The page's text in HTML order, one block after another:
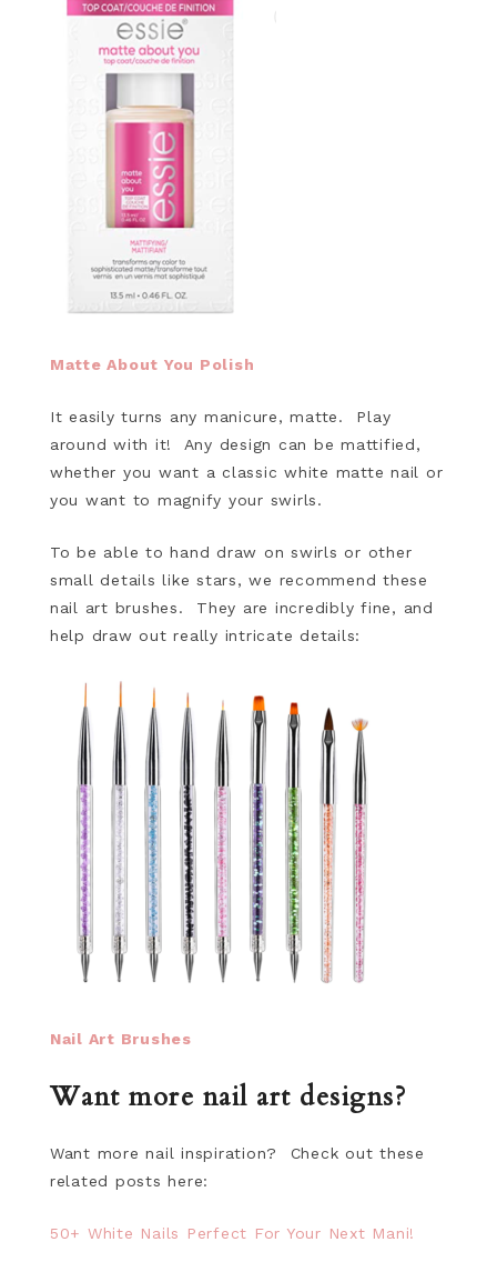
Matte About You Polish
It easily turns any manicure, matte. Play
around with it! Any design can be mattified,
whether you want a classic white matte nail or
you want to magnify your swirls.
To be able to hand draw on swirls or other
small details like stars, we recommend these
nail art brushes. They are incredibly fine, and
help draw out really intricate details:
Nail Art Brushes
Want more nail art designs?
Want more nail inspiration? Check out these
related posts here:
50+ White Nails Perfect For Your Next Mani!